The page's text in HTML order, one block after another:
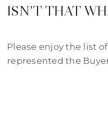
ISN'T THAT
Please enjoy the list
represented the